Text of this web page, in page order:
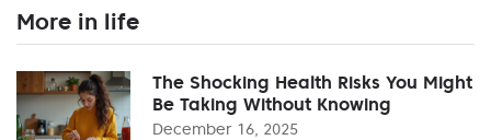
More in life
The Shocking Health Risks You Might
Be Taking Without Knowing
December 16, 2025